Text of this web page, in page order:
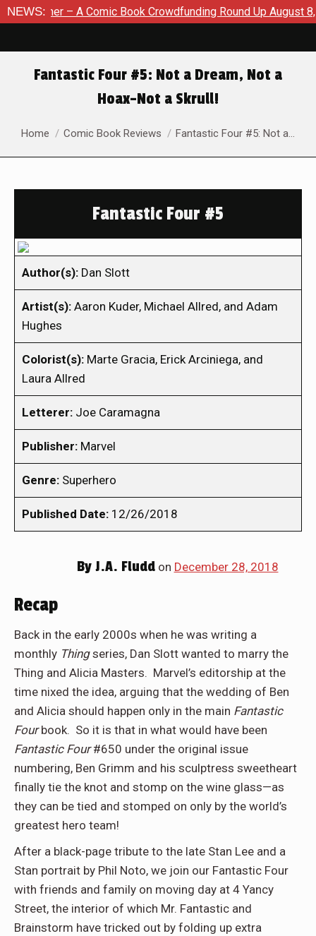
NEWS:Book Crowdfunding Round Up August 8, 2026 SDCC
Fantastic Four #5: Not a Dream, Not a
Hoax–Not a Skrull!
You are here:
Home Comic Book Reviews Fantastic Four #5: Not a…
Fantastic Four #5
Author(s): Dan Slott
Artist(s): Aaron Kuder, Michael Allred, and Adam
Hughes
Colorist(s): Marte Gracia, Erick Arciniega, and
Laura Allred
Letterer: Joe Caramagna
Publisher: Marvel
Genre: Superhero
Published Date: 12/26/2018
ByJ.A. Fluddon December 28, 2018
Recap
Back in the early 2000s when he was writing a
monthly Thingseries, Dan Slott wanted to marry the
Thing and Alicia Masters. Marvel’s editorship at the
time nixed the idea, arguing that the wedding of Ben
and Alicia should happen only in the main Fantastic
Fourbook. So it is that in what would have been
Fantastic Four#650 under the original issue
numbering, Ben Grimm and his sculptress sweetheart
finally tie the knot and stomp on the wine glass—as
they can be tied and stomped on only by the world’s
greatest hero team!
After a black-page tribute to the late Stan Lee and a
Stan portrait by Phil Noto, we join our Fantastic Four
with friends and family on moving day at 4 Yancy
Street, the interior of which Mr. Fantastic and
Brainstorm have tricked out by folding up extra